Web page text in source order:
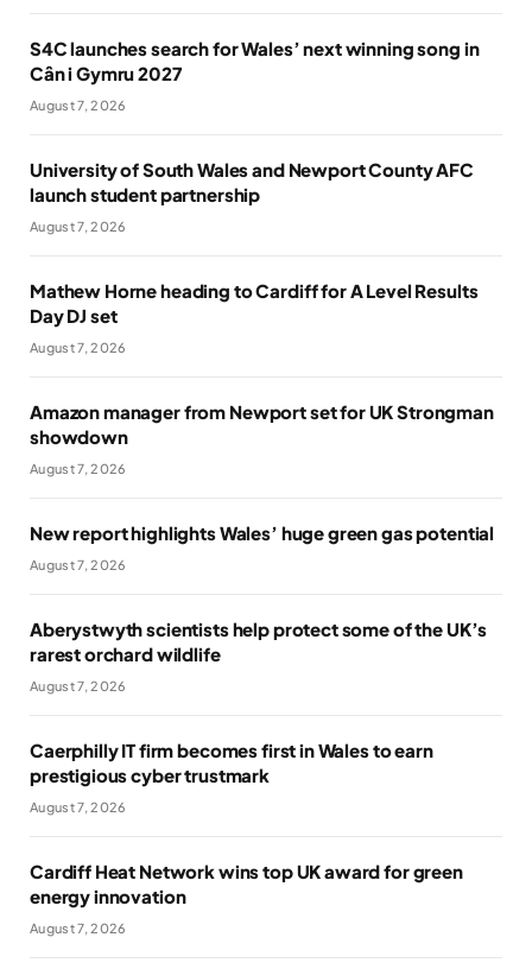
S4C launches search for Wales’ next winning song in
Cân i Gymru 2027
August 7, 2026
University of South Wales and Newport County AFC
launch student partnership
August 7, 2026
Mathew Horne heading to Cardiff for A Level Results
Day DJ set
August 7, 2026
Amazon manager from Newport set for UK Strongman
showdown
August 7, 2026
New report highlights Wales’ huge green gas potential
August 7, 2026
Aberystwyth scientists help protect some of the UK’s
rarest orchard wildlife
August 7, 2026
Caerphilly IT firm becomes first in Wales to earn
prestigious cyber trustmark
August 7, 2026
Cardiff Heat Network wins top UK award for green
energy innovation
August 7, 2026